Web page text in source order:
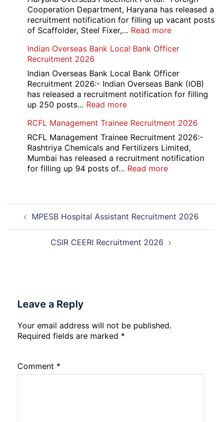
Recruitment
2026
Cooperation Department, Haryana has released a
recruitment notification for filling up vacant posts
of Scaffolder, Steel Fixer,… Read more:
Overseas
Portal
Various
Post
Indian Overseas Bank Local Bank Officer
Recruitment 2026
Indian Overseas Bank Local Bank Officer
Recruitment 2026:- Indian Overseas Bank (IOB)
has released a recruitment notification for filling
up 250 posts… Read more:
Overseas
Bank
Local
Bank
Officer
RCFL Management Trainee Recruitment 2026
RCFL Management Trainee Recruitment 2026:-
Rashtriya Chemicals and Fertilizers Limited,
Mumbai has released a recruitment notification
for filling up 94 posts of… Read more:
2026
Post
navigation
MPESB Hospital Assistant Recruitment 2026
CSIR CEERI Recruitment 2026
Leave a Reply
Your email address will not be published.
Required fields are marked *
Comment *